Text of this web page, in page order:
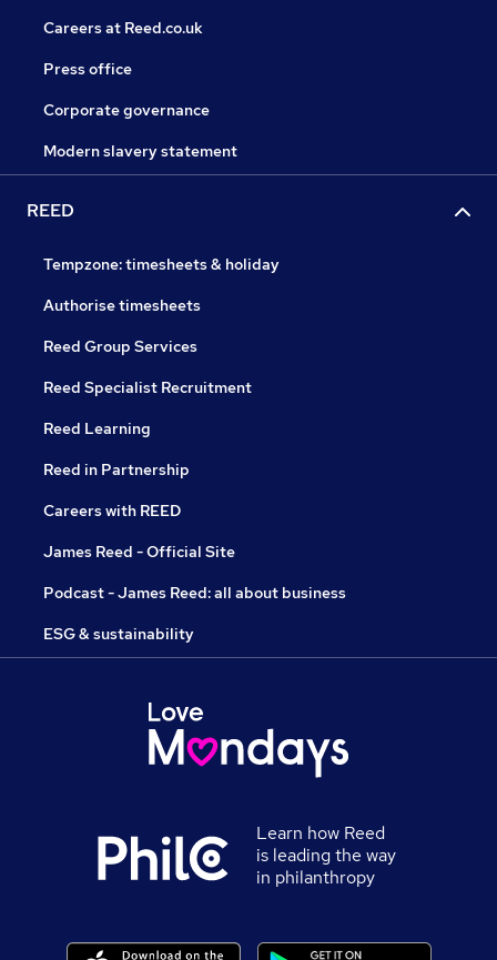
Careers at Reed.co.uk
Press office
Corporate governance
Modern slavery statement
REED
Tempzone: timesheets & holiday
Authorise timesheets
Reed Group Services
Reed Specialist Recruitment
Reed Learning
Reed in Partnership
Careers with REED
James Reed - Official Site
Podcast - James Reed: all about business
ESG & sustainability
Learn how Reed
is leading the way
in philanthropy